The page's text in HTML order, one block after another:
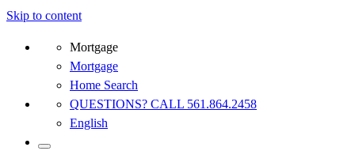
Skip to content
Mortgage
Mortgage
Home Search
QUESTIONS? CALL 561.864.2458
English